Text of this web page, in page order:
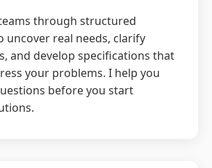
through structured
uncover real needs, clarify
and develop specifications that
your problems. I help you
before you start